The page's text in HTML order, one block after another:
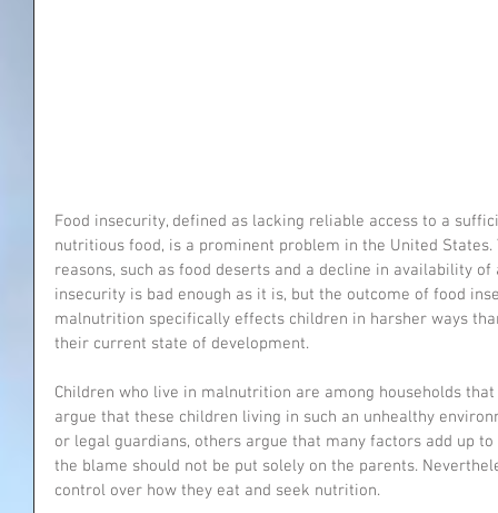
Food insecurity, defined as lacking reliable access to a
nutritious food, is a prominent problem in the United
reasons, such as food deserts and a decline in availability
insecurity is bad enough as it is, but the outcome of food
malnutrition specifically effects children in harsher ways
their current state of development.
Children who live in malnutrition are among households
argue that these children living in such an unhealthy
or legal guardians, others argue that many factors add up
the blame should not be put solely on the parents.
control over how they eat and seek nutrition.